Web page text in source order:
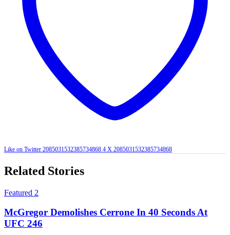
Like on Twitter 2085031532385734868 4 X 2085031532385734868
Related Stories
Featured 2
McGregor Demolishes Cerrone In 40 Seconds At
UFC 246